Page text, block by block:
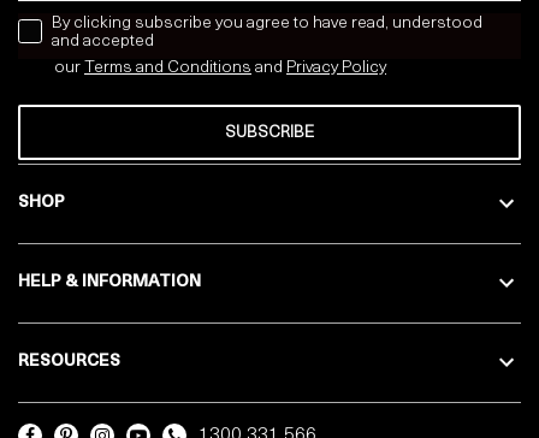
SHOP
HELP & INFORMATION
RESOURCES
news letter
By clicking subscribe you agree to have read, understood
and accepted
our Terms and Conditions and Privacy Policy
SUBSCRIBE